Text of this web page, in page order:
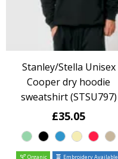
Stanley/Stella Unisex
Cooper dry hoodie
sweatshirt (STSU797)
£35.05
Organic
Embroidery Available